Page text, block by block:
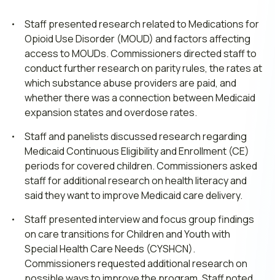
Staff presented research related to Medications for
Opioid Use Disorder (MOUD) and factors affecting
access to MOUDs. Commissioners directed staff to
conduct further research on parity rules, the rates at
which substance abuse providers are paid, and
whether there was a connection between Medicaid
expansion states and overdose rates.
Staff and panelists discussed research regarding
Medicaid Continuous Eligibility and Enrollment (CE)
periods for covered children. Commissioners asked
staff for additional research on health literacy and
said they want to improve Medicaid care delivery.
Staff presented interview and focus group findings
on care transitions for Children and Youth with
Special Health Care Needs (CYSHCN).
Commissioners requested additional research on